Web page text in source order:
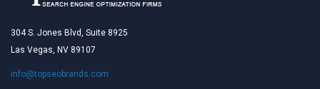
304 S. Jones Blvd, Suite 8925
Las Vegas, NV 89107
info@topseobrands.com